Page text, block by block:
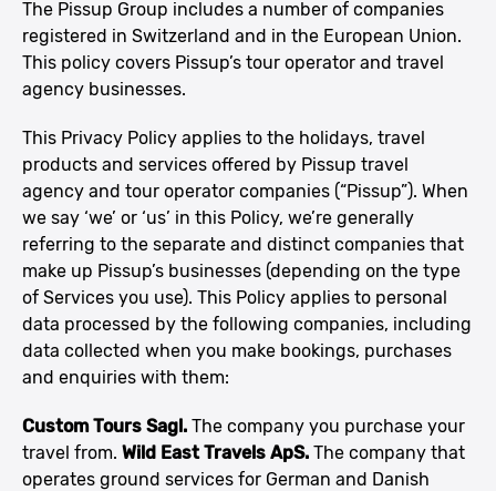
The Pissup Group includes a number of companies
registered in Switzerland and in the European Union.
This policy covers Pissup’s tour operator and travel
agency businesses.
This Privacy Policy applies to the holidays, travel
products and services offered by Pissup travel
agency and tour operator companies (“Pissup”). When
we say ‘we’ or ‘us’ in this Policy, we’re generally
referring to the separate and distinct companies that
make up Pissup’s businesses (depending on the type
of Services you use). This Policy applies to personal
data processed by the following companies, including
data collected when you make bookings, purchases
and enquiries with them:
Custom Tours Sagl. The company you purchase your
travel from. Wild East Travels ApS. The company that
operates ground services for German and Danish